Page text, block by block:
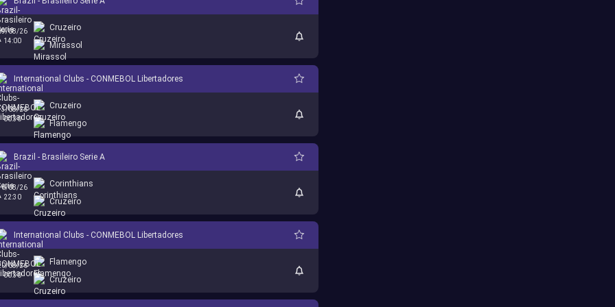
08/26
14:00
Cruzeiro
Mirassol
International Clubs - CONMEBOL Libertadores
08/26
00:30
Cruzeiro
Flamengo
Brazil - Brasileiro Serie A
08/26
22:30
Corinthians
Cruzeiro
International Clubs - CONMEBOL Libertadores
08/26
00:30
Flamengo
Cruzeiro